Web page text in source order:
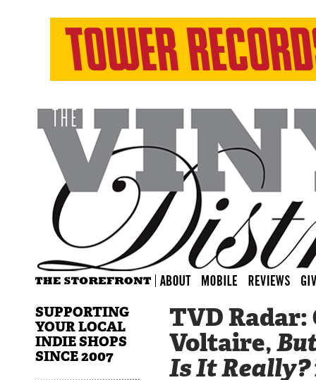
TVD Radar:
Voltaire,
Is It Really?
SUPPORTING
YOUR LOCAL
INDIE SHOPS
SINCE 2007